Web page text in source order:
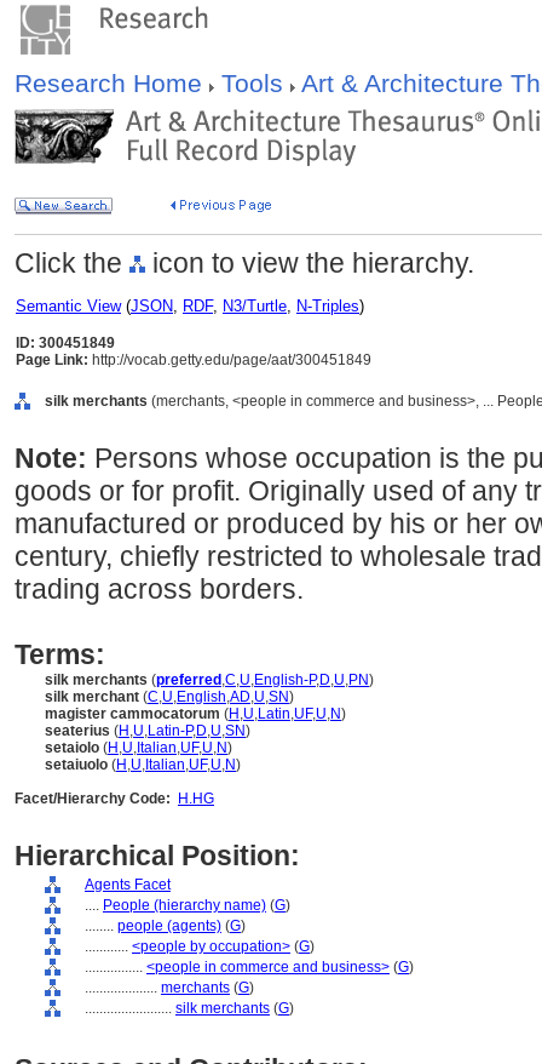
Research Home Tools Art & Architecture
Click the icon to view the hierarchy.
Semantic View(JSON, RDF, N3/Turtle, N-Triples)
ID: 300451849
Page Link: http://vocab.getty.edu/page/aat/300451849
silk merchants (merchants, <people in commerce and business>, ...
Note: Persons whose occupation is the
goods or for profit. Originally used of any
manufactured or produced by his or her
century, chiefly restricted to wholesale
trading across borders.
Terms:
silk merchants (preferred ,C,U,English-P,D,U,PN)
silk merchant (C,U,English,AD,U,SN)
magister cammocatorum (H ,U,Latin,UF,U,N)
seaterius (H ,U,Latin-P,D,U,SN)
setaiolo (H ,U, Italian,UF,U,N)
setaiuolo (H ,U, Italian,UF,U,N)
Facet/Hierarchy Code:
H.HG
Hierarchical Position:
Agents Facet
.... People (hierarchy name) (G)
........ people (agents) (G)
............ <people by occupation> (G)
................ <people in commerce and business> (G)
.................... merchants (G)
........................ silk merchants (G)